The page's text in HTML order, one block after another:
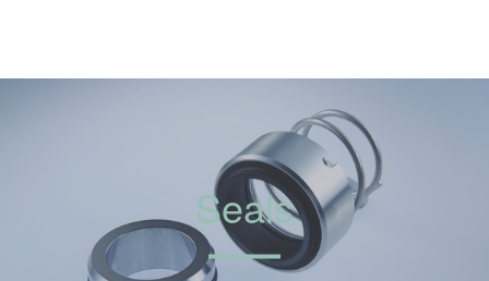
Seals